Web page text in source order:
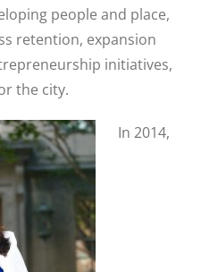
people and place,
retention, expansion
initiatives,
the city.
In 2014,